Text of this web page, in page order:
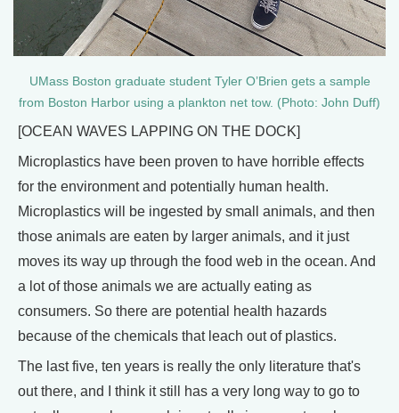
UMass Boston graduate student Tyler O’Brien gets a sample
from Boston Harbor using a plankton net tow. (Photo: John Duff)
[OCEAN WAVES LAPPING ON THE DOCK]
Microplastics have been proven to have horrible effects
for the environment and potentially human health.
Microplastics will be ingested by small animals, and then
those animals are eaten by larger animals, and it just
moves its way up through the food web in the ocean. And
a lot of those animals we are actually eating as
consumers. So there are potential health hazards
because of the chemicals that leach out of plastics.
The last five, ten years is really the only literature that's
out there, and I think it still has a very long way to go to